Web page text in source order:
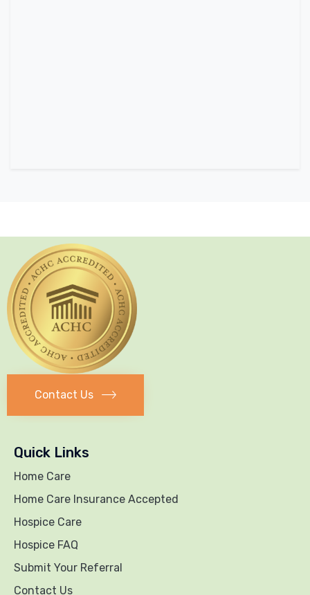
Contact Us
Quick Links
Home Care
Home Care Insurance Accepted
Hospice Care
Hospice FAQ
Submit Your Referral
Contact Us